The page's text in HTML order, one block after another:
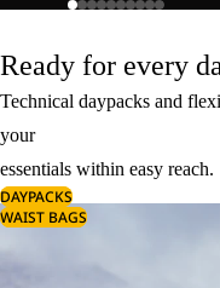
Ready for every
Technical daypacks and
your
essentials within easy reach.
DAYPACKS
WAIST BAGS